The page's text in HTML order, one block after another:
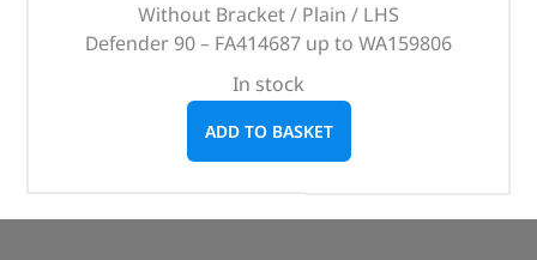
Without Bracket / Plain / LHS
Defender 90 – FA414687 up to WA159806
In stock
ADD TO BASKET